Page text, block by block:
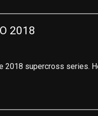
2018
2018 supercross series.